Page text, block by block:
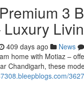
3
Luxury
409 days ago News
home with Motiaz –
Chandigarh, these